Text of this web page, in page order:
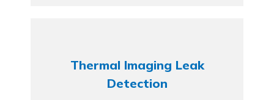
Thermal Imaging Leak
Detection